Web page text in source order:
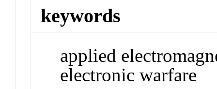
keywords
applied
electronic warfare